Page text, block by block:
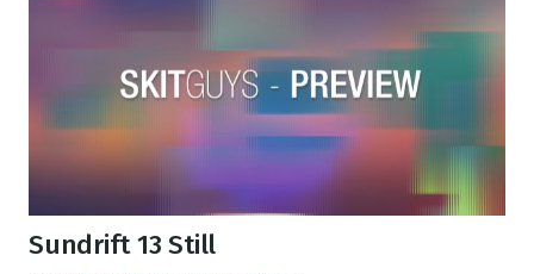
Sundrift 13 Still